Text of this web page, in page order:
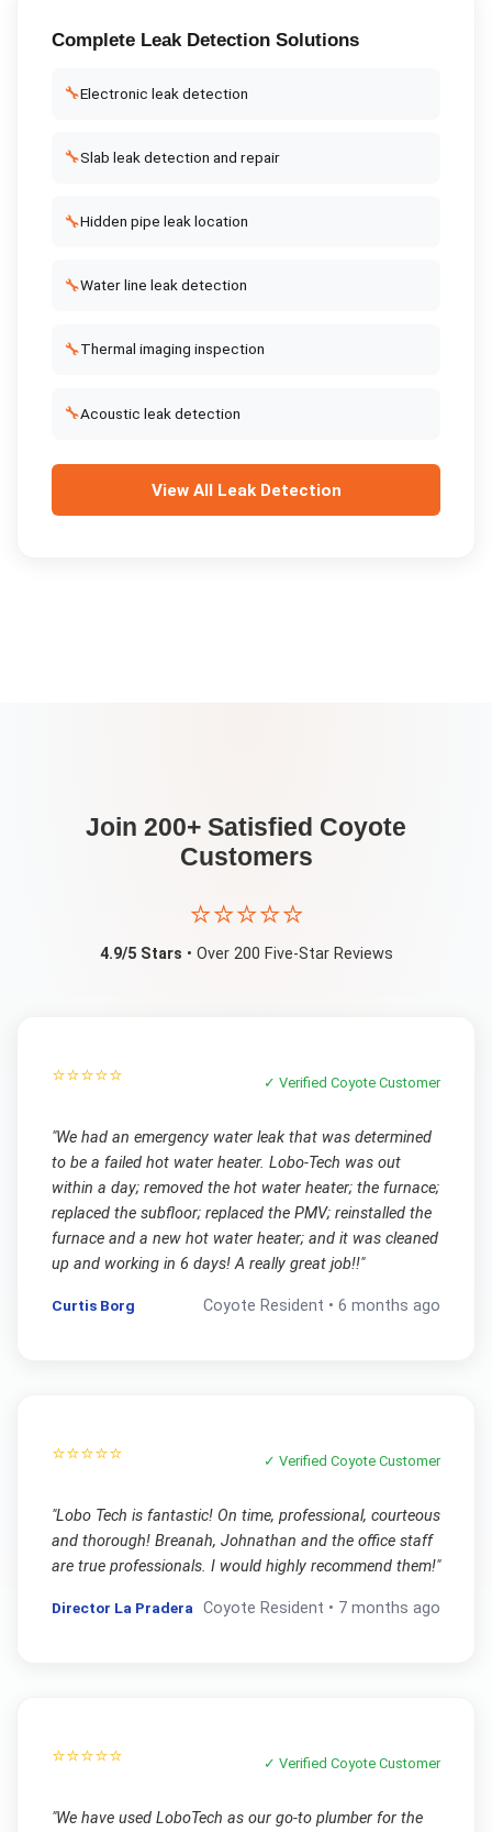
Complete Leak DetectionSolutions
🔧Electronic leak detection
🔧Slab leak detection and repair
🔧Hidden pipe leak location
🔧Water line leak detection
🔧Thermal imaging inspection
🔧Acoustic leak detection
View All Leak Detection
Join 200+ Satisfied Coyote
Customers
⭐⭐⭐⭐⭐
4.9/5 Stars • Over 200 Five-Star Reviews
⭐⭐⭐⭐⭐ ✓ VerifiedCoyote Customer
"We had an emergency water leak that was determined
to be a failed hot water heater. Lobo-Tech was out
within a day; removed the hot water heater; the furnace;
replaced the subfloor; replaced the PMV; reinstalled the
furnace and a new hot water heater; and it was cleaned
up and working in 6 days! A really great job!!"
Curtis Borg Coyote Resident •6 months ago
⭐⭐⭐⭐⭐ ✓ VerifiedCoyote Customer
"Lobo Tech is fantastic! On time, professional, courteous
and thorough! Breanah, Johnathan and the office staff
are true professionals. I would highly recommend them!"
Director La Pradera Coyote Resident • 7 months ago
⭐⭐⭐⭐⭐ ✓ VerifiedCoyote Customer
"We have used LoboTech as our go-to plumber for the